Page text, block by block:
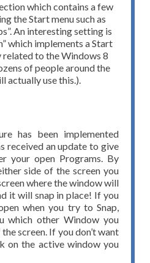
which contains a few
the Start menu such as
An interesting setting is
which implements a Start
related to the Windows 8
of people around the
actually use this.).
has been implemented
received an update to give
your open Programs. By
side of the screen you
where the window will
it will snap in place! If you
when you try to Snap,
which other Window you
screen. If you don’t want
on the active window you